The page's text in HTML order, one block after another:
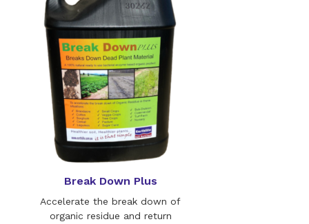
Break Down Plus
Accelerate the break down of
organic residue and return